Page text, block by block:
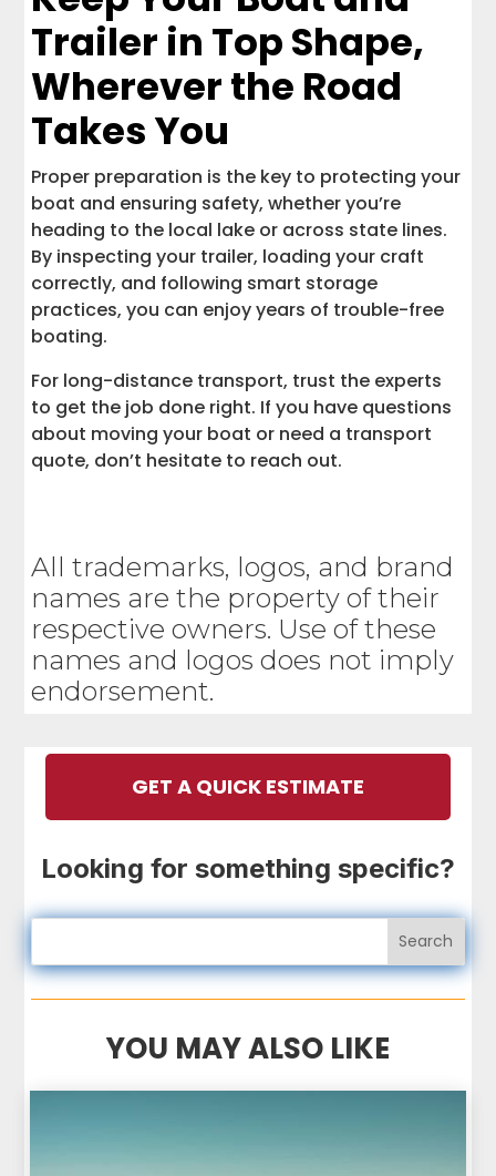
Trailer in Top Shape,
Wherever the Road
Takes You
Proper preparation is the key to protecting your
boat and ensuring safety, whether you’re
heading to the local lake or across state lines.
By inspecting your trailer, loading your craft
correctly, and following smart storage
practices, you can enjoy years of trouble-free
boating.
For long-distance transport, trust the experts
to get the job done right. If you have questions
about moving your boat or need a transport
quote, don’t hesitate to reach out.
All trademarks, logos, and brand
names are the property of their
respective owners. Use of these
names and logos does not imply
endorsement.
GET A QUICK ESTIMATE
Looking for something specific?
YOU MAY ALSO LIKE